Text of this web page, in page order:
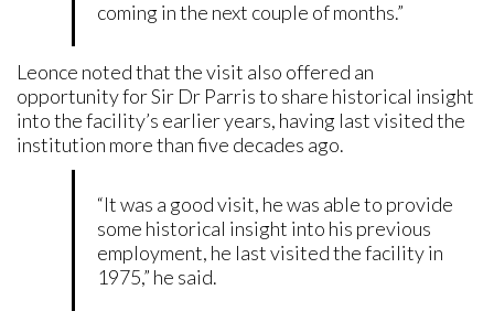
coming in the next couple of months.”
Leonce noted that the visit also offered an
opportunity for Sir Dr Parris to share historical insight
into the facility’s earlier years, having last visited the
institution more than five decades ago.
“It was a good visit, he was able to provide
some historical insight into his previous
employment, he last visited the facility in
1975,” he said.